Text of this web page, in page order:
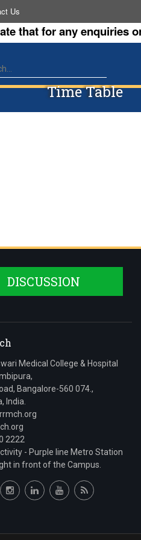
Us
that for any enquiries
Time Table
DISCUSSION
Medical College & Hospital
Bangalore-560 074.,
2222
- Purple line Metro Station
in front of the Campus.